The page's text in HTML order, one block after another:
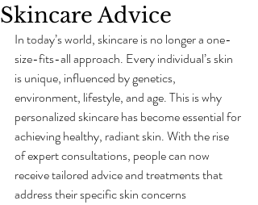
Skincare Advice
In today’s world, skincare is no longer a one-
size-fits-all approach. Every individual’s skin
is unique, influenced by genetics,
environment, lifestyle, and age. This is why
personalized skincare has become essential for
achieving healthy, radiant skin. With the rise
of expert consultations, people can now
receive tailored advice and treatments that
address their specific skin concerns